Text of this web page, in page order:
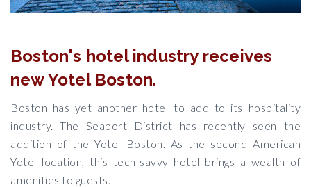
Boston's hotel industry receives
new Yotel Boston.
Boston has yet another hotel to add to its hospitality
industry. The Seaport District has recently seen the
addition of the Yotel Boston. As the second American
Yotel location, this tech-savvy hotel brings a wealth of
amenities to guests.